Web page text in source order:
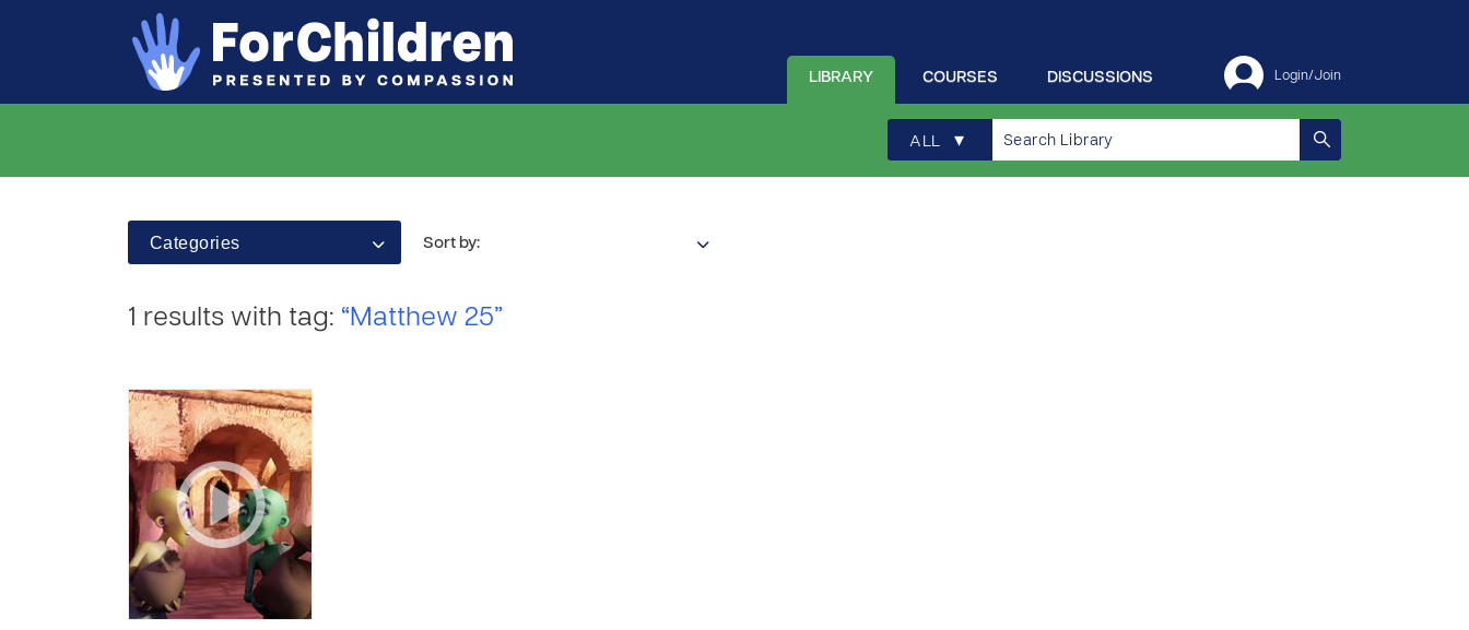
Login/Join
DISCUSSIONS
COURSES
LIBRARY
ALL ▾
Categories Sort by:
1 results with tag: “Matthew 25”